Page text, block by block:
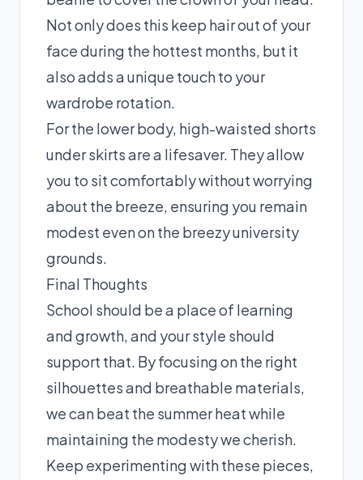
Not only does this keep hair out of your
face during the hottest months, but it
also adds a unique touch to your
wardrobe rotation.
For the lower body, high-waisted shorts
under skirts are a lifesaver. They allow
you to sit comfortably without worrying
about the breeze, ensuring you remain
modest even on the breezy university
grounds.
Final Thoughts
School should be a place of learning
and growth, and your style should
support that. By focusing on the right
silhouettes and breathable materials,
we can beat the summer heat while
maintaining the modesty we cherish.
Keep experimenting with these pieces,